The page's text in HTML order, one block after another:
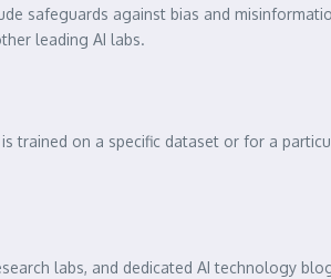
safeguards against bias and
leading AI labs.
trained on a specific dataset or for a
labs, and dedicated AI technology